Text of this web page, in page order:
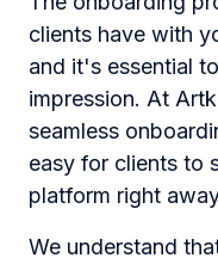
clients have with
and it's essential
impression. At
seamless
easy for clients to
platform right
We understand